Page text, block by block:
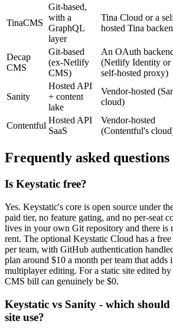
TinaCMS
Git-based,
with a
GraphQL
layer
Tina Cloud or a
hosted Tina
Decap
CMS
Git-based
(ex-Netlify
CMS)
An OAuth
(Netlify Identity or
self-hosted proxy)
Sanity
Hosted API
+ content
lake
Vendor-hosted
cloud)
Contentful
Hosted API
SaaS
Vendor-hosted
(Contentful's
Frequently asked questions
Is Keystatic free?
Yes. Keystatic's core is open source under
paid tier, no feature gating, and no per-seat
lives in your own Git repository and there is
rent. The optional Keystatic Cloud has a
per team, with GitHub authentication
plan around $10 a month per team that adds
multiplayer editing. For a static site edited by
CMS bill can genuinely be $0.
Keystatic vs Sanity - which
site use?